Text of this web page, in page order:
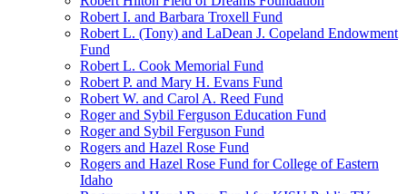
Robert I. and Barbara Troxell Fund
Robert L. (Tony) and LaDean J. Copeland Endowment
Fund
Robert L. Cook Memorial Fund
Robert P. and Mary H. Evans Fund
Robert W. and Carol A. Reed Fund
Roger and Sybil Ferguson Education Fund
Roger and Sybil Ferguson Fund
Rogers and Hazel Rose Fund
Rogers and Hazel Rose Fund for College of Eastern
Idaho